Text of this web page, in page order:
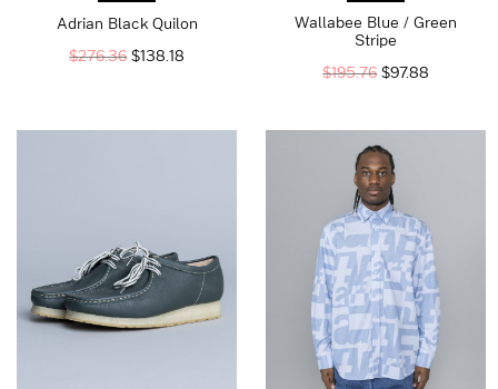
Adrian Black Quilon
$276.36 $138.18
Wallabee Blue / Green
Stripe
$195.76 $97.88